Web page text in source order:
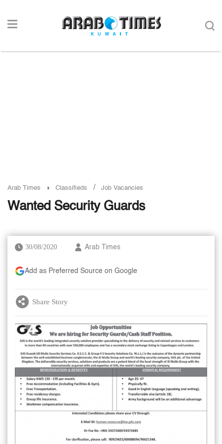
Arab Times Classifieds / Job Vacancies
Wanted Security Guards
30/08/2020 Arab Times
Add as Preferred Source on Google
Share Story